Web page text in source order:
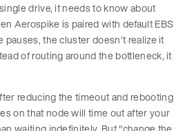
drive, it needs to know about
Aerospike is paired with default EBS
pauses, the cluster doesn’t realize it
of routing around the bottleneck, it
reducing the timeout and rebooting
on that node will time out after your